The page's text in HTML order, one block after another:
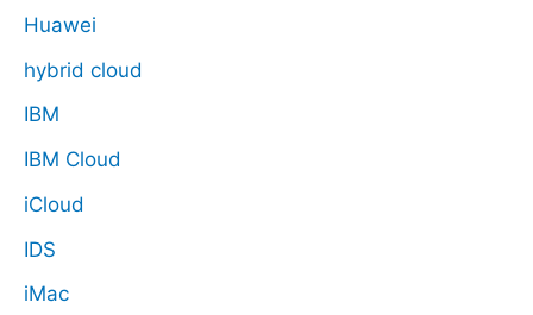
Huawei
hybrid cloud
IBM
IBM Cloud
iCloud
IDS
iMac